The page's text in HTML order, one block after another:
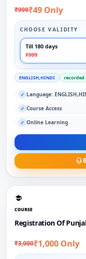
₹999₹49 Only
CHOOSE VALIDITY
Till 180 days
₹999
ENGLISH,HINDI recorded
✓ Language:
✓ Course Access
✓ Online Learning
COURSE
Registration Of
₹3,000₹1,000 Only